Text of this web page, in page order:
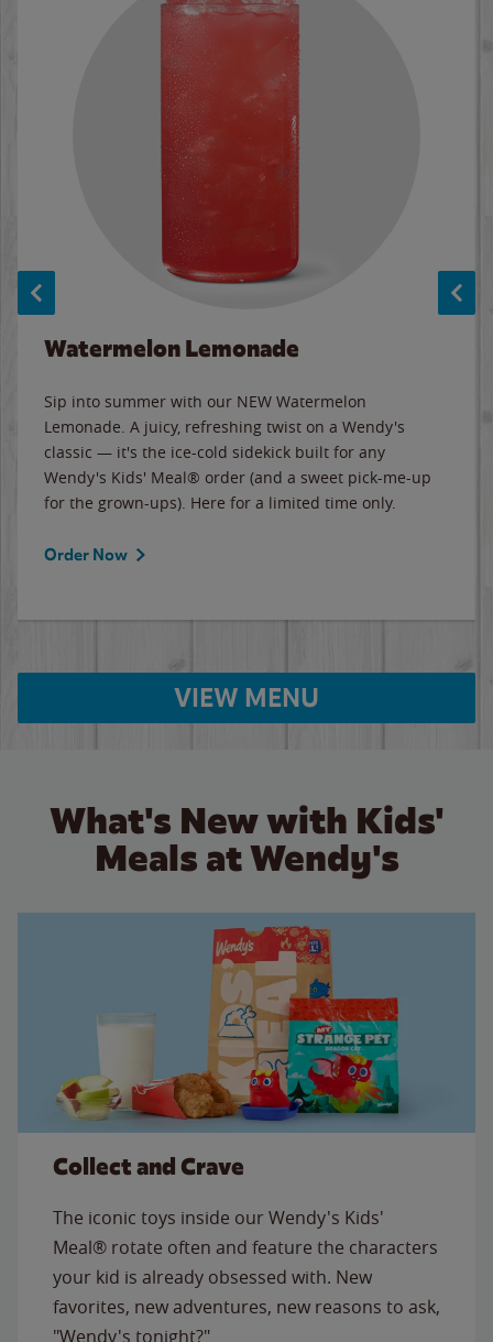
Watermelon Lemonade
Sip into summer with our NEW Watermelon
Lemonade. A juicy, refreshing twist on a Wendy's
classic — it's the ice-cold sidekick built for any
Wendy's Kids' Meal® order (and a sweet pick-me-up
for the grown-ups). Here for a limited time only.
Order Now
VIEW MENU
What's New with Kids'
Meals at Wendy's
Collect and Crave
The iconic toys inside our Wendy's Kids'
Meal® rotate often and feature the characters
your kid is already obsessed with. New
favorites, new adventures, new reasons to ask,
"Wendy's tonight?"